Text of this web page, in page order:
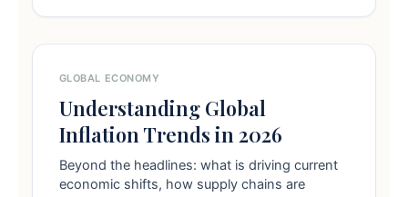
GLOBAL ECONOMY
Understanding Global
Inflation Trends in 2026
Beyond the headlines: what is driving current
economic shifts, how supply chains are